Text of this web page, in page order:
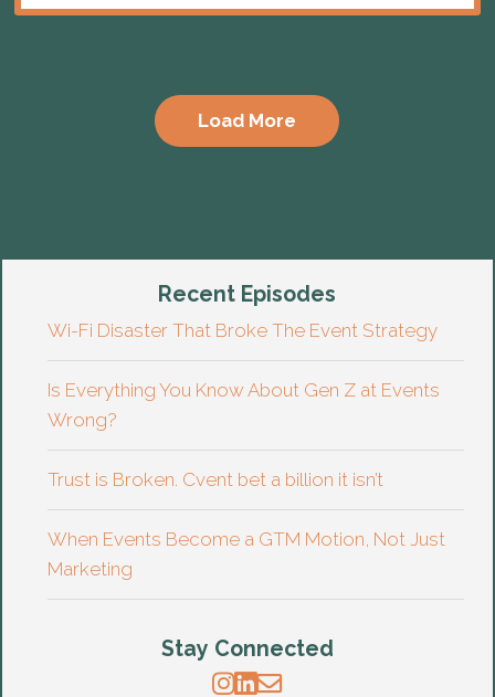
Load More
Recent Episodes
Wi-Fi Disaster That Broke The Event Strategy
Is Everything You Know About Gen Z at Events
Wrong?
Trust is Broken. Cvent bet a billion it isn’t
When Events Become a GTM Motion, Not Just
Marketing
Stay Connected